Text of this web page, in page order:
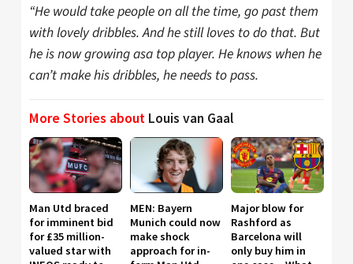
“He would take people on all the time, go past them
with lovely dribbles. And he still loves to do that. But
he is now growing asa top player. He knows when he
can’t make his dribbles, he needs to pass.
More Stories about Louis van Gaal
Man Utd braced
for imminent bid
for £35 million-
valued star with
MEN: Bayern
Munich could now
make shock
approach for in-
Major blow for
Rashford as
Barcelona will
only buy him in